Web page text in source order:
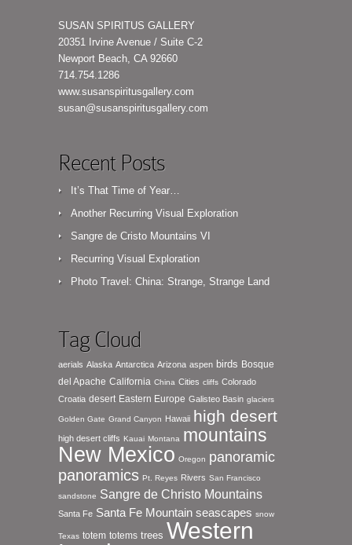
SUSAN SPIRITUS GALLERY
20351 Irvine Avenue / Suite C-2
Newport Beach, CA 92660
714.754.1286
www.susanspiritusgallery.com
susan@susanspiritusgallery.com
Recent Posts
It’s That Time of Year…
Another Recurring Visual Exploration
Sangre de Cristo Mountains VI
Recurring Visual Exploration
Photo Travel: China: Strange, Strange Land
Tag Cloud
aerials Alaska Antarctica Arizona aspen birds Bosque
del Apache California China Cities cliffs Colorado
Croatia desert Eastern Europe Galisteo Basin glaciers
Golden Gate Grand Canyon Hawaii high desert
high desert cliffs Kauai Montana mountains
New Mexico Oregon panoramic
panoramics Pt. Reyes Rivers San Francisco
sandstone Sangre de Christo Mountains
Santa Fe Santa Fe Mountain seascapes snow
Texas totem totems trees Western